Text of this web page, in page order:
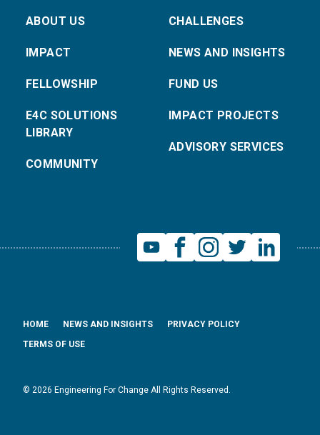
ABOUT US
IMPACT
FELLOWSHIP
E4C SOLUTIONS
LIBRARY
COMMUNITY
CHALLENGES
NEWS AND INSIGHTS
FUND US
IMPACT PROJECTS
ADVISORY SERVICES
© 2026 Engineering For Change All Rights Reserved.
HOME NEWS AND INSIGHTS
PRIVACY POLICY
TERMS OF USE